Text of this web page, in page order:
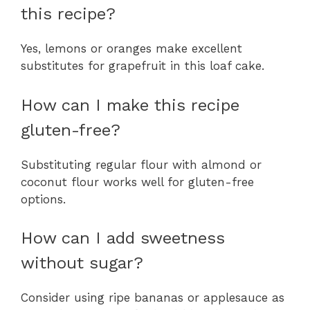
this recipe?
Yes, lemons or oranges make excellent
substitutes for grapefruit in this loaf cake.
How can I make this recipe
gluten-free?
Substituting regular flour with almond or
coconut flour works well for gluten-free
options.
How can I add sweetness
without sugar?
Consider using ripe bananas or applesauce as